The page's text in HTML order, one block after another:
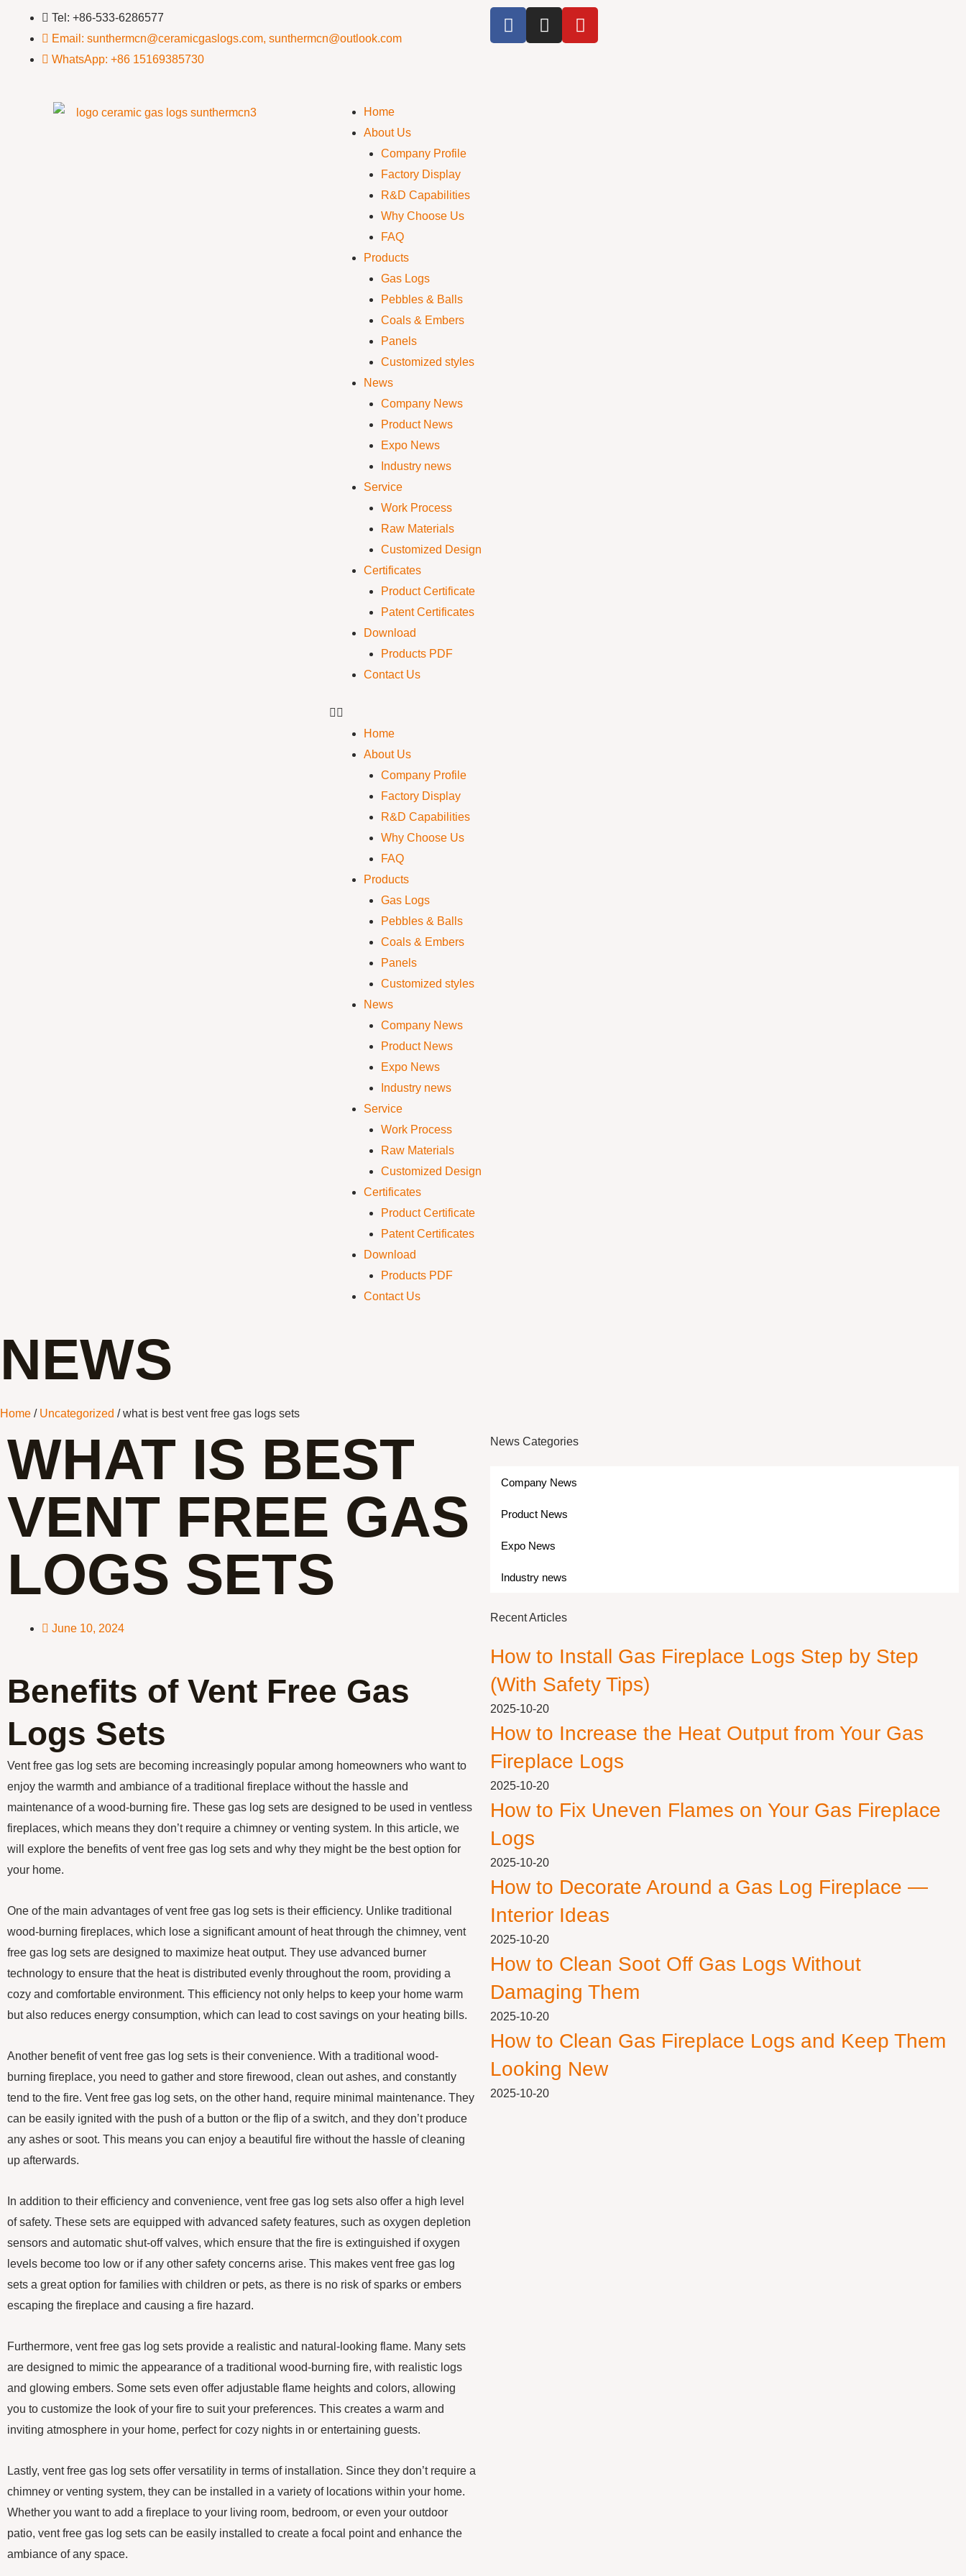
Tel: +86-533-6286577
Email: sunthermcn@ceramicgaslogs.com, sunthermcn@outlook.com
WhatsApp: +86 15169385730
Home
About Us
Company Profile
Factory Display
R&D Capabilities
Why Choose Us
FAQ
Products
Gas Logs
Pebbles & Balls
Coals & Embers
Panels
Customized styles
News
Company News
Product News
Expo News
Industry news
Service
Work Process
Raw Materials
Customized Design
Certificates
Product Certificate
Patent Certificates
Download
Products PDF
Contact Us
Home
About Us
Company Profile
Factory Display
R&D Capabilities
Why Choose Us
FAQ
Products
Gas Logs
Pebbles & Balls
Coals & Embers
Panels
Customized styles
News
Company News
Product News
Expo News
Industry news
Service
Work Process
Raw Materials
Customized Design
Certificates
Product Certificate
Patent Certificates
Download
Products PDF
Contact Us
NEWS
Home / Uncategorized / what is best vent free gas logs sets
WHAT IS BEST
VENT FREE GAS
LOGS SETS
June 10, 2024
Benefits of Vent Free Gas
Logs Sets
Vent free gas log sets are becoming increasingly popular among homeowners who want to
enjoy the warmth and ambiance of a traditional fireplace without the hassle and
maintenance of a wood-burning fire. These gas log sets are designed to be used in ventless
fireplaces, which means they don’t require a chimney or venting system. In this article, we
will explore the benefits of vent free gas log sets and why they might be the best option for
your home.
One of the main advantages of vent free gas log sets is their efficiency. Unlike traditional
wood-burning fireplaces, which lose a significant amount of heat through the chimney, vent
free gas log sets are designed to maximize heat output. They use advanced burner
technology to ensure that the heat is distributed evenly throughout the room, providing a
cozy and comfortable environment. This efficiency not only helps to keep your home warm
but also reduces energy consumption, which can lead to cost savings on your heating bills.
Another benefit of vent free gas log sets is their convenience. With a traditional wood-
burning fireplace, you need to gather and store firewood, clean out ashes, and constantly
tend to the fire. Vent free gas log sets, on the other hand, require minimal maintenance. They
can be easily ignited with the push of a button or the flip of a switch, and they don’t produce
any ashes or soot. This means you can enjoy a beautiful fire without the hassle of cleaning
up afterwards.
In addition to their efficiency and convenience, vent free gas log sets also offer a high level
of safety. These sets are equipped with advanced safety features, such as oxygen depletion
sensors and automatic shut-off valves, which ensure that the fire is extinguished if oxygen
levels become too low or if any other safety concerns arise. This makes vent free gas log
sets a great option for families with children or pets, as there is no risk of sparks or embers
escaping the fireplace and causing a fire hazard.
Furthermore, vent free gas log sets provide a realistic and natural-looking flame. Many sets
are designed to mimic the appearance of a traditional wood-burning fire, with realistic logs
and glowing embers. Some sets even offer adjustable flame heights and colors, allowing
you to customize the look of your fire to suit your preferences. This creates a warm and
inviting atmosphere in your home, perfect for cozy nights in or entertaining guests.
Lastly, vent free gas log sets offer versatility in terms of installation. Since they don’t require a
chimney or venting system, they can be installed in a variety of locations within your home.
Whether you want to add a fireplace to your living room, bedroom, or even your outdoor
patio, vent free gas log sets can be easily installed to create a focal point and enhance the
ambiance of any space.
News Categories
Company News
Product News
Expo News
Industry news
Recent Articles
How to Install Gas Fireplace Logs Step by Step
(With Safety Tips)
2025-10-20
How to Increase the Heat Output from Your Gas
Fireplace Logs
2025-10-20
How to Fix Uneven Flames on Your Gas Fireplace
Logs
2025-10-20
How to Decorate Around a Gas Log Fireplace —
Interior Ideas
2025-10-20
How to Clean Soot Off Gas Logs Without
Damaging Them
2025-10-20
How to Clean Gas Fireplace Logs and Keep Them
Looking New
2025-10-20